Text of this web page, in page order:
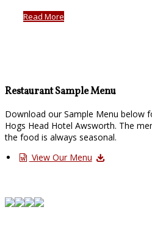
Read More
Restaurant Sample Menu
Download our Sample Menu below
Hogs Head Hotel Awsworth. The
the food is always seasonal.
View Our Menu